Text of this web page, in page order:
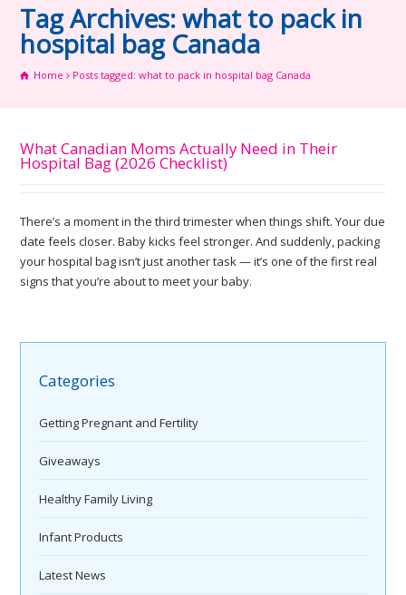
Tag Archives: what to pack in
hospital bag Canada
Home Posts tagged: what to pack in hospital bag Canada
What Canadian Moms Actually Need in Their
Hospital Bag (2026 Checklist)
There’s a moment in the third trimester when things shift. Your due
date feels closer. Baby kicks feel stronger. And suddenly, packing
your hospital bag isn’t just another task — it’s one of the first real
signs that you’re about to meet your baby.
Categories
Getting Pregnant and Fertility
Giveaways
Healthy Family Living
Infant Products
Latest News